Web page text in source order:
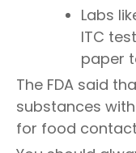
Labs
ITC
paper
The FDA said
substances
for food contact